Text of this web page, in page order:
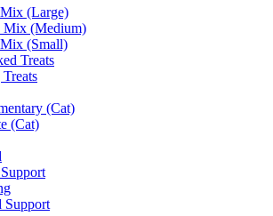
Mix (Large)
Mix (Medium)
Mix (Small)
Treats
(Cat)
(Cat)
Support